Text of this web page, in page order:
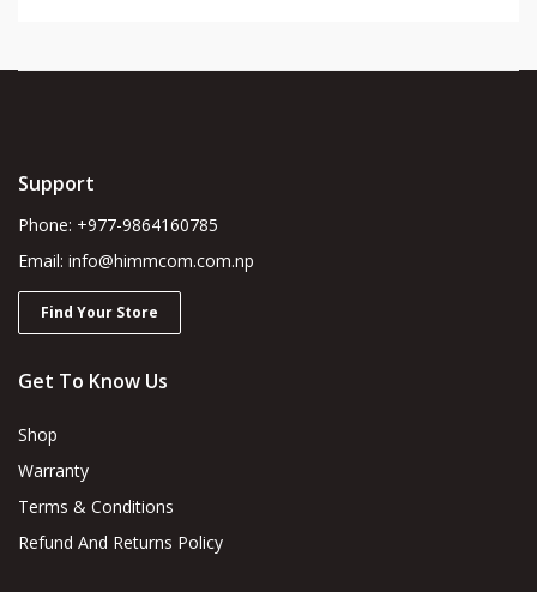
Support
Phone: +977-9864160785
Email: info@himmcom.com.np
Find Your Store
Get To Know Us
Shop
Warranty
Terms & Conditions
Refund And Returns Policy